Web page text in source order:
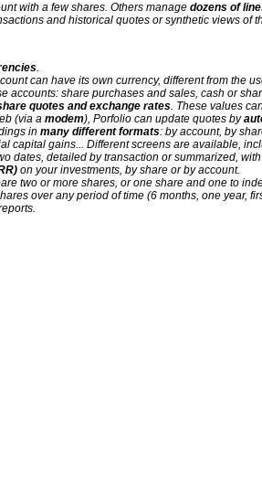
with a few shares. Others manage dozens of
and historical quotes or synthetic views of
.
can have its own currency, different from the
accounts: share purchases and sales, cash or
quotes and exchange rates. These values
(via a modem), Porfolio can update quotes by
in many different formats: by account, by
capital gains... Different screens are available,
dates, detailed by transaction or summarized,
on your investments, by share or by account.
two or more shares, or one share and one to
over any period of time (6 months, one year,